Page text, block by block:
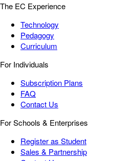
The EC Experience
Technology
Pedagogy
Curriculum
For Individuals
Subscription Plans
FAQ
Contact Us
For Schools & Enterprises
Register as Student
Sales & Partnership